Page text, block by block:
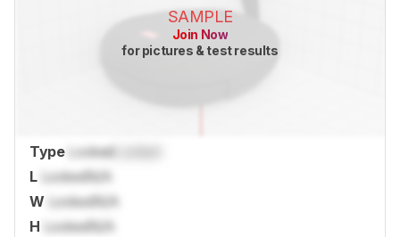
SAMPLE
Join Now
for pictures & test results
Type Locked
L LockedN/A
W LockedN/A
H LockedN/A